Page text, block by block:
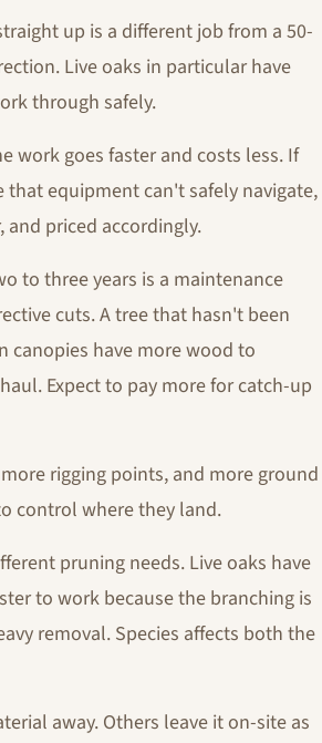
up is a different job from a 50-
Live oaks in particular have
through safely.
work goes faster and costs less. If
that equipment can't safely navigate,
priced accordingly.
to three years is a maintenance
cuts. A tree that hasn't been
canopies have more wood to
Expect to pay more for catch-up
rigging points, and more ground
control where they land.
pruning needs. Live oaks have
to work because the branching is
removal. Species affects both the
away. Others leave it on-site as